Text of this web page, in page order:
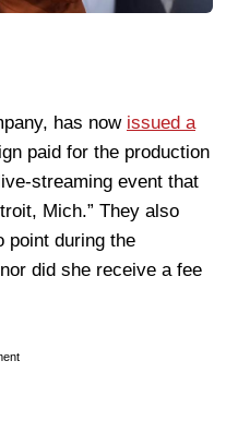
has now issued a
paid for the production
streaming event that
Mich.” They also
point during the
did she receive a fee